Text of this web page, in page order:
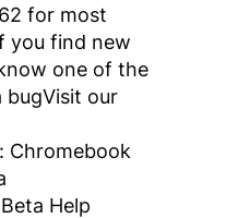
for most
you find new
one of the
bugVisit our
Chromebook
Help